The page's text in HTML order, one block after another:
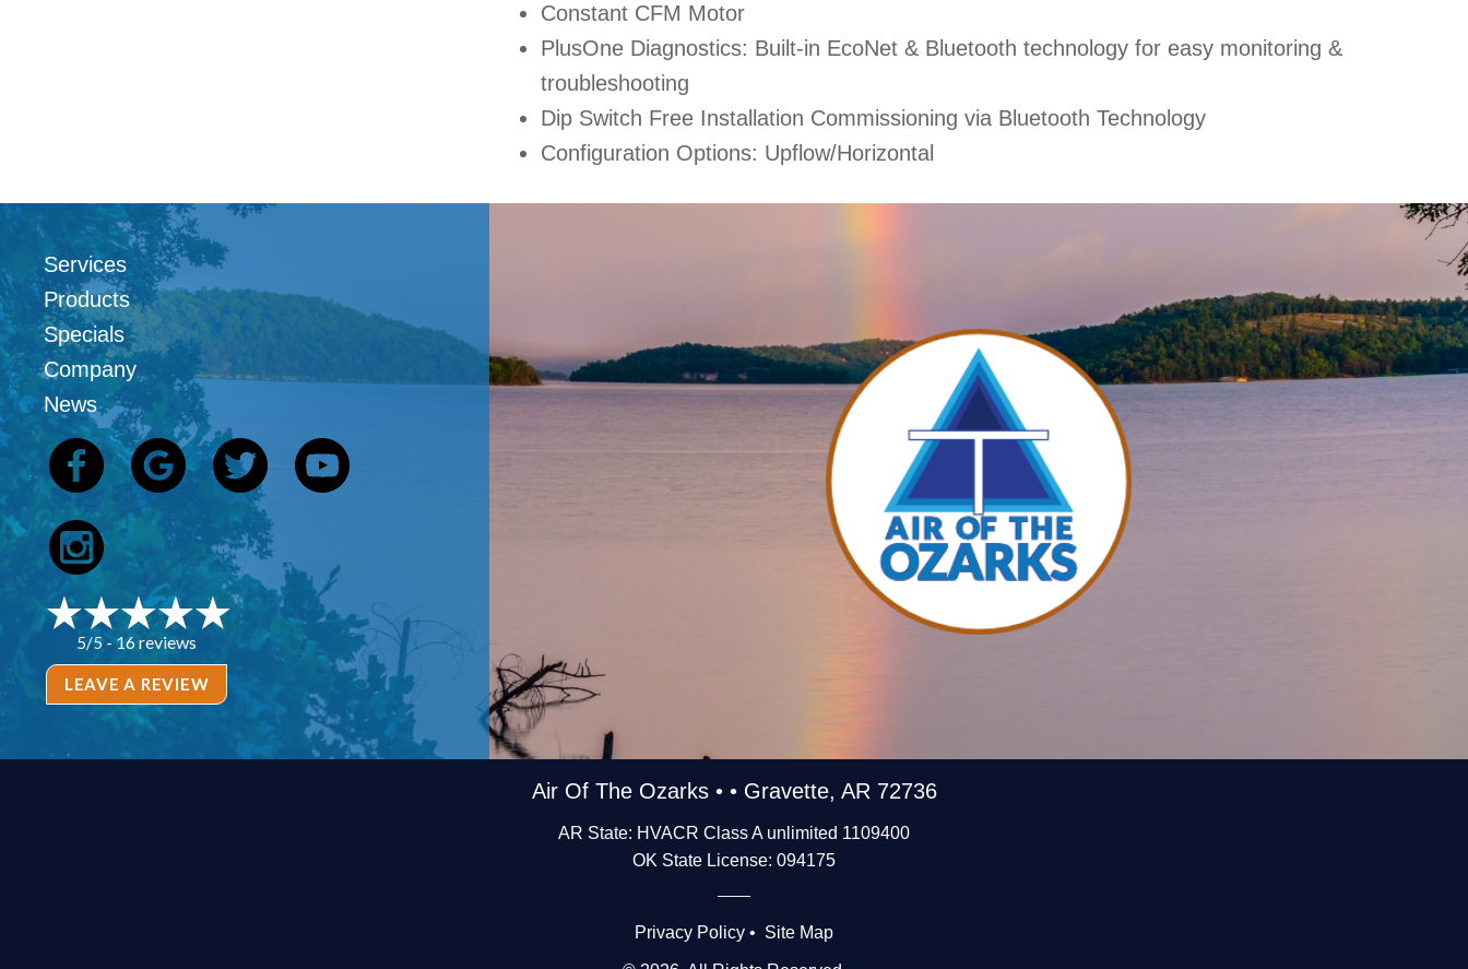
Constant CFM Motor
PlusOne Diagnostics: Built-in EcoNet & Bluetooth technology for easy monitoring &
troubleshooting
Dip Switch Free Installation Commissioning via Bluetooth Technology
Configuration Options: Upflow/Horizontal
Services
Products
Specials
Company
News
5/5 -16 reviews
LEAVE A REVIEW
Air Of The Ozarks • • Gravette, AR 72736
AR State: HVACR Class A unlimited 1109400
OK State License: 094175
Privacy Policy • Site Map